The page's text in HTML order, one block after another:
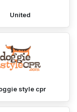
United
style cpr